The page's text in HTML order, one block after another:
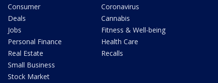
Consumer
Deals
Jobs
Personal Finance
Real Estate
Small Business
Stock Market
Coronavirus
Cannabis
Fitness & Well-being
Health Care
Recalls